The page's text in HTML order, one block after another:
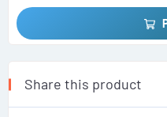
Share this product